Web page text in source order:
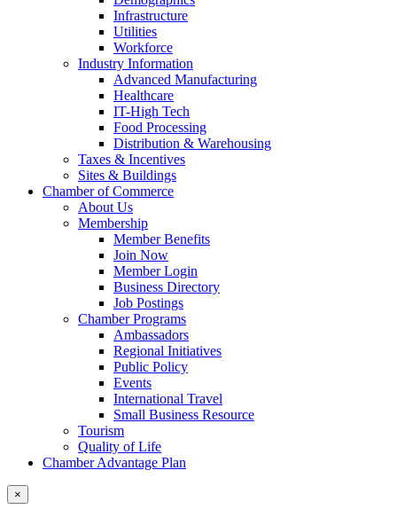
Infrastructure
Utilities
Workforce
Industry Information
Advanced Manufacturing
Healthcare
IT-High Tech
Food Processing
Distribution & Warehousing
Taxes & Incentives
Sites & Buildings
Chamber of Commerce
About Us
Membership
Member Benefits
Join Now
Member Login
Business Directory
Job Postings
Chamber Programs
Ambassadors
Regional Initiatives
Public Policy
Events
International Travel
Small Business Resource
Tourism
Quality of Life
Chamber Advantage Plan
×